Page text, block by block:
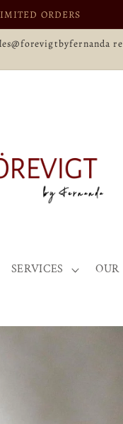
ORDERS
SERVICES OUR